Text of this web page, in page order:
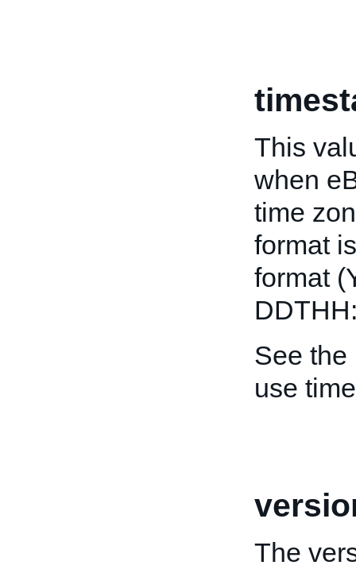
This
when
time
format
format
See the
use
The